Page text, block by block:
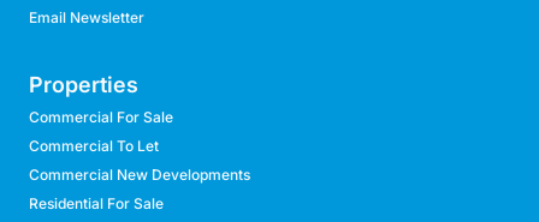
Email Newsletter
Properties
Commercial For Sale
Commercial To Let
Commercial New Developments
Residential For Sale